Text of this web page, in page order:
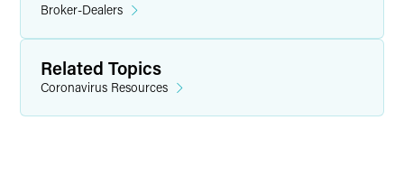
Broker-Dealers
Related Topics
Coronavirus Resources